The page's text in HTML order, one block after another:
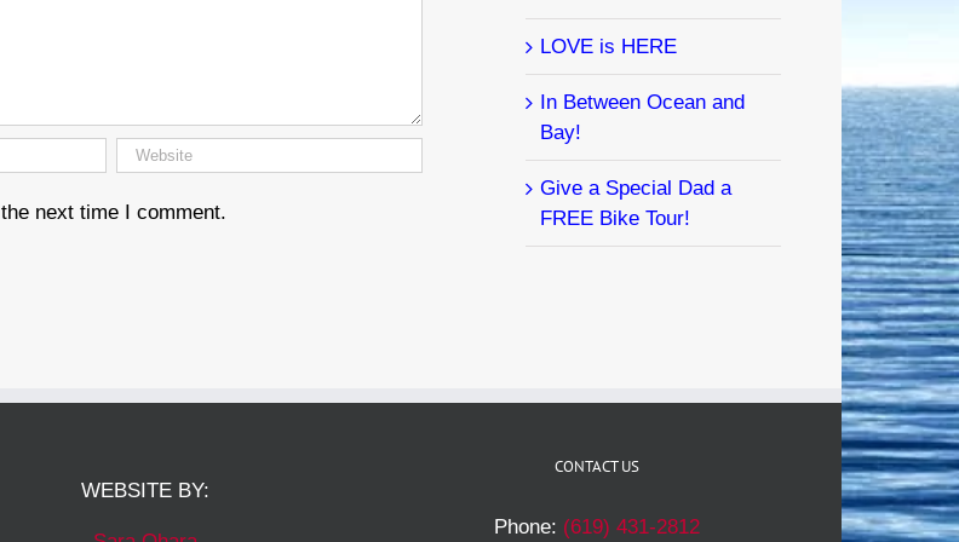
next time I comment.
LOVE is HERE
In Between Ocean and
Bay!
Give a Special Dad a
FREE Bike Tour!
WEBSITE BY:
CONTACT US
Phone: (619) 431-2812